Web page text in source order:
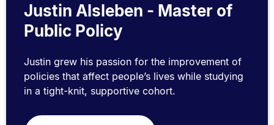
Justin Alsleben - Master of
Public Policy
Justin grew his passion for the improvement of
policies that affect people’s lives while studying
in a tight-knit, supportive cohort.